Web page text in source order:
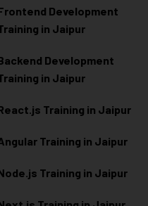
Development
in Jaipur
Development
in Jaipur
Training in Jaipur
Training in Jaipur
Training in Jaipur